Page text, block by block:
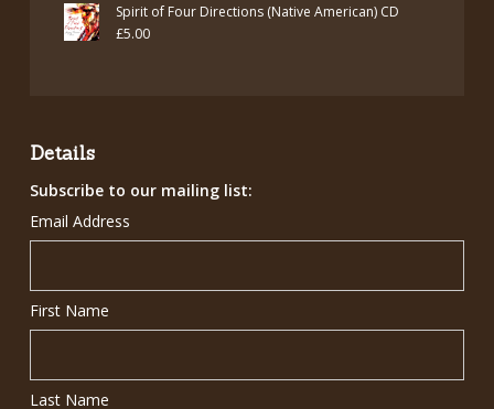
Spirit of Four Directions (Native American) CD
£5.00
Details
Subscribe to our mailing list:
Email Address
First Name
Last Name